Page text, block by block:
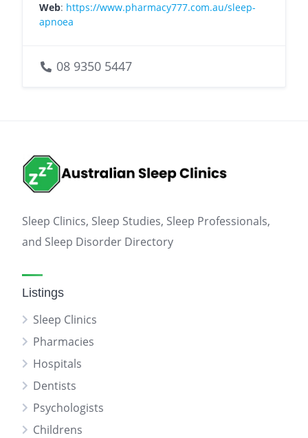
Web: https://www.pharmacy777.com.au/sleep-
apnoea
08 9350 5447
Sleep Clinics, Sleep Studies, Sleep Professionals,
and Sleep Disorder Directory
Listings
Sleep Clinics
Pharmacies
Hospitals
Dentists
Psychologists
Childrens